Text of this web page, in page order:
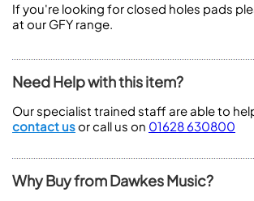
If you're looking for closed holes pads
at our GFY range.
Need Help with this item?
Our specialist trained staff are able to
contact usor call us on 01628 630800
Why Buy from Dawkes Music?